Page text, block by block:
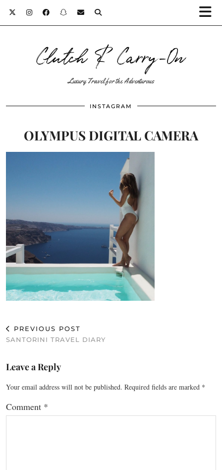
Clutch & Carry-On
Luxury Travel for the Adventurous
INSTAGRAM
OLYMPUS DIGITAL CAMERA
PREVIOUS POST
SANTORINI TRAVEL DIARY
Leave a Reply
Your email address will not be published. Required fields are marked *
Comment *